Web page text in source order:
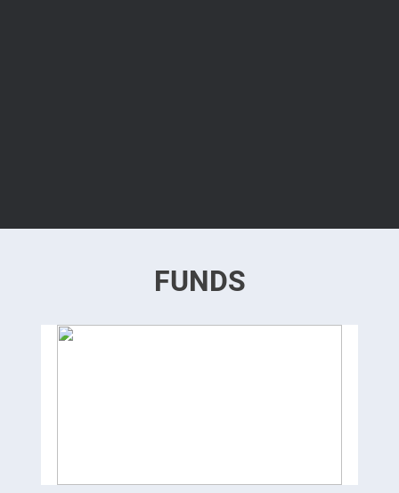
FUNDS